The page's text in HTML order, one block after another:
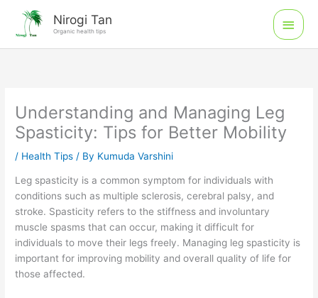
content
Nirogi Tan
Organic health tips
Main
Menu
Understanding and Managing Leg
Spasticity: Tips for Better Mobility
/ Health Tips / By Kumuda Varshini
Leg spasticity is a common symptom for individuals with
conditions such as multiple sclerosis, cerebral palsy, and
stroke. Spasticity refers to the stiffness and involuntary
muscle spasms that can occur, making it difficult for
individuals to move their legs freely. Managing leg spasticity is
important for improving mobility and overall quality of life for
those affected.